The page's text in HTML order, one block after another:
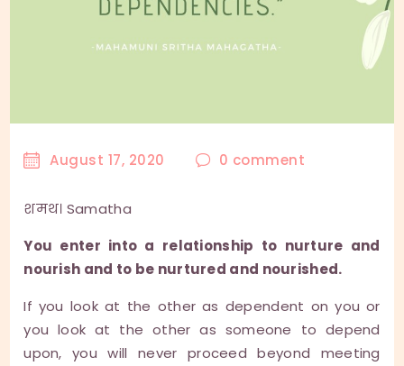
August 17, 2020 0 comment
शमथ। Samatha
You enter into a relationship to nurture and
nourish and to be nurtured and nourished.
If you look at the other as dependent on you or
you look at the other as someone to depend
upon, you will never proceed beyond meeting